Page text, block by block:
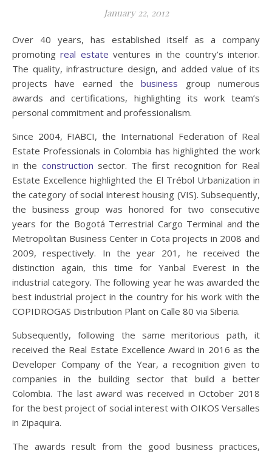
January 22, 2012
Over 40 years, has established itself as a company
promotingreal estate ventures in the country’s interior.
The quality, infrastructure design, and added value of its
projects have earned thebusiness group numerous
awards and certifications, highlighting its work team’s
personal commitment and professionalism.
Since 2004, FIABCI, the International Federation of Real
Estate Professionals in Colombia has highlighted the work
in the construction sector. The first recognition for Real
Estate Excellence highlighted the El Trébol Urbanization in
the category of social interest housing (VIS). Subsequently,
the business group was honored for two consecutive
years for the Bogotá Terrestrial Cargo Terminal and the
Metropolitan Business Center in Cota projects in 2008 and
2009, respectively. In the year 201, he received the
distinction again, this time for Yanbal Everest in the
industrial category. The following year he was awarded the
best industrial project in the country for his work with the
COPIDROGAS Distribution Plant on Calle 80 via Siberia.
Subsequently, following the same meritorious path, it
received the Real Estate Excellence Award in 2016 as the
Developer Company of the Year, a recognition given to
companies in the building sector that build a better
Colombia. The last award was received in October 2018
for the best project of social interest with OIKOS Versalles
in Zipaquira.
The awards result from the good business practices,